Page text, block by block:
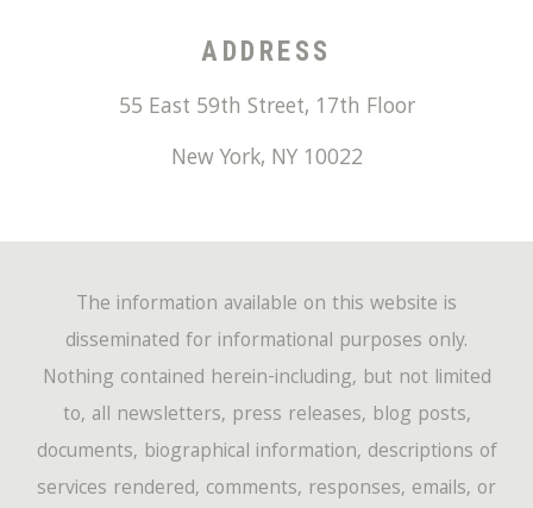
ADDRESS
55 East 59th Street, 17th Floor
New York, NY 10022
The information available on this website is
disseminated for informational purposes only.
Nothing contained herein-including, but not limited
to, all newsletters, press releases, blog posts,
documents, biographical information, descriptions of
services rendered, comments, responses, emails, or